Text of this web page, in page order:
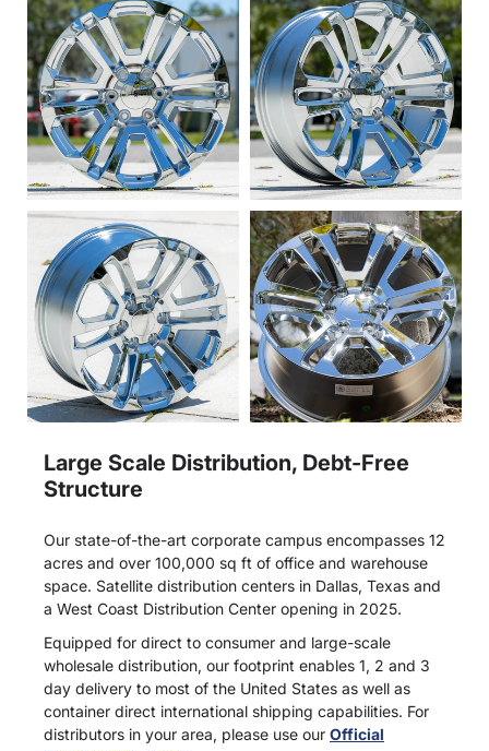
Large Scale Distribution, Debt-Free
Structure
Our state-of-the-art corporate campus encompasses 12
acres and over 100,000 sq ft of office and warehouse
space. Satellite distribution centers in Dallas, Texas and
a West Coast Distribution Center opening in 2025.
Equipped for direct to consumer and large-scale
wholesale distribution, our footprint enables 1, 2 and 3
day delivery to most of the United States as well as
container direct international shipping capabilities. For
distributors in your area, please use our Official